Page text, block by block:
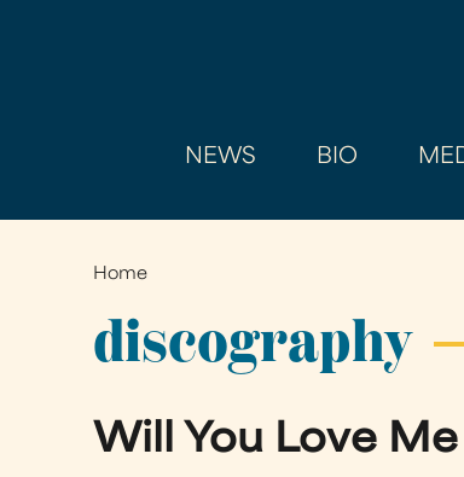
NEWS BIO
You
are
here
Home
discography
Will You Love